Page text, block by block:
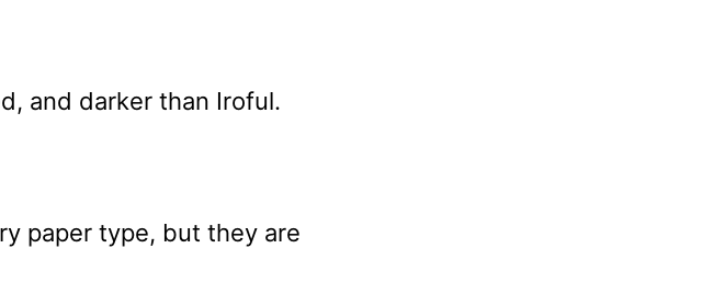
and darker than Iroful.
paper type, but they are